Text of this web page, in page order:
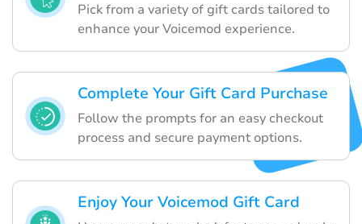
Pick from a variety of gift cards tailored to
enhance your Voicemod experience.
Complete Your Gift Card Purchase
Follow the prompts for an easy checkout
process and secure payment options.
Enjoy Your Voicemod Gift Card